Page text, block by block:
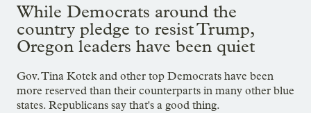
While Democrats around the
country pledge to resist Trump,
Oregon leaders have been quiet
Gov. Tina Kotek and other top Democrats have been
more reserved than their counterparts in many other blue
states. Republicans say that's a good thing.